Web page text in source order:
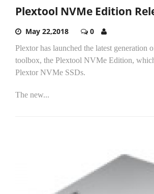
Plextool NVMe Edition
May 22,2018 0
Plextor has launched the latest generation
toolbox, the Plextool NVMe Edition,
Plextor NVMe SSDs.
The new...